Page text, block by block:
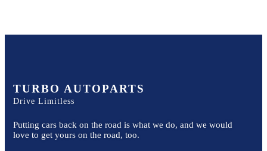
TURBO AUTOPARTS
Drive Limitless
Putting cars back on the road is what we do, and we would
love to get yours on the road, too.